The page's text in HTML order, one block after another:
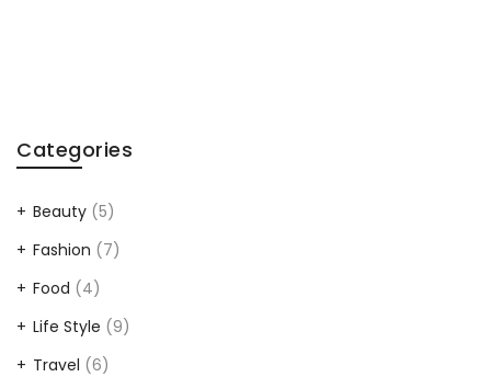
Categories
Beauty (5)
Fashion (7)
Food (4)
Life Style (9)
Travel (6)